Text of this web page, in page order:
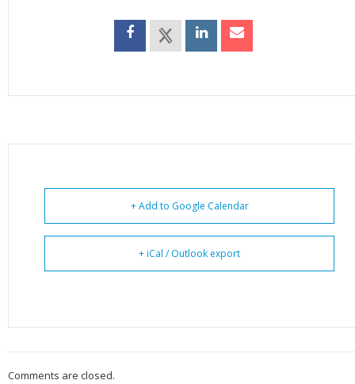
+ Add to Google Calendar
+ iCal / Outlook export
Comments are closed.